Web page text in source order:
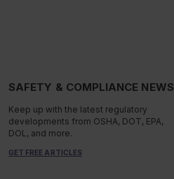
SAFETY & COMPLIANCE NEWS
Keep up with the latest regulatory
developments from OSHA, DOT, EPA,
DOL, and more.
GET FREE ARTICLES